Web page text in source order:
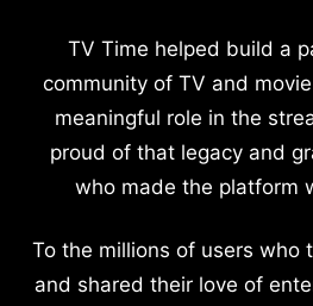
TV Time helped build a
community of TV and
meaningful role in the
proud of that legacy and
who made the platform
To the millions of users who
and shared their love of